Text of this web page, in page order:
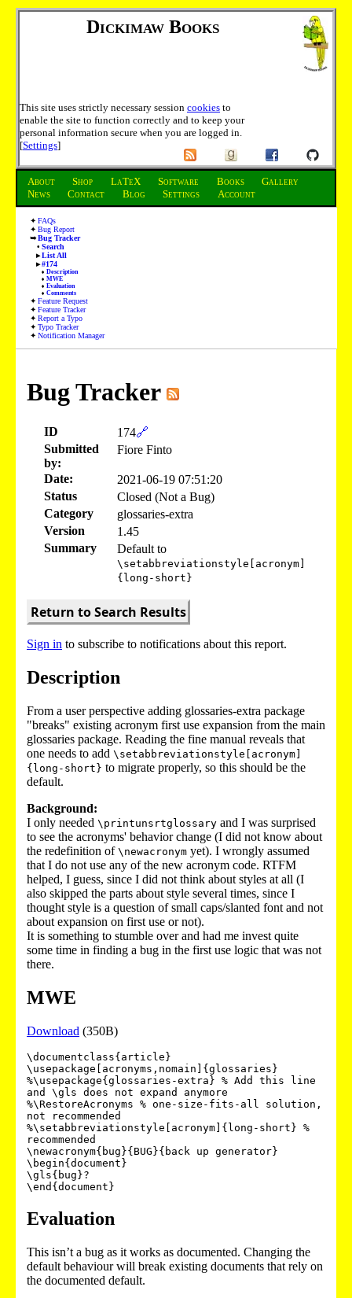
Dickimaw Books
This site uses strictly necessary session cookies to
enable the site to function correctly and to keep your
personal information secure when you are logged in.
[Settings]
About Shop LaTeX Software Books
Gallery
News
Contact Blog Settings Account
FAQs
Bug Report
Bug Tracker
Search
List All
#174
Description
MWE
Evaluation
Comments
Feature Request
Feature Tracker
Report a Typo
Typo Tracker
Notification Manager
Bug Tracker
ID 174🔗
Submitted
by:
Fiore Finto
Date:
2021-06-19 07:51:20
Status
Closed (Not a Bug)
Category
glossaries-extra
Version
1.45
Summary
Default to
\setabbreviationstyle[acronym]
{long-short}
Return to Search Results
Sign in to subscribe to notifications about this report.
Description
From a user perspective adding glossaries-extra package
"breaks" existing acronym first use expansion from the main
glossaries package. Reading the fine manual reveals that
one needs to add \setabbreviationstyle[acronym]
{long-short} to migrate properly, so this should be the
default.
Background:
I only needed \printunsrtglossary and I was surprised
to see the acronyms' behavior change (I did not know about
the redefinition of \newacronym yet). I wrongly assumed
that I do not use any of the new acronym code. RTFM
helped, I guess, since I did not think about styles at all (I
also skipped the parts about style several times, since I
thought style is a question of small caps/slanted font and not
about expansion on first use or not).
It is something to stumble over and had me invest quite
some time in finding a bug in the first use logic that was not
there.
MWE
Download (350B)
\documentclass{article}
\usepackage[acronyms,nomain]{glossaries}
%\usepackage{glossaries-extra} % Add this line
and \gls does not expand anymore
%\RestoreAcronyms % one-size-fits-all solution,
not recommended
%\setabbreviationstyle[acronym]{long-short} %
recommended
\newacronym{bug}{BUG}{back up generator}
\begin{document}
\gls{bug}?
\end{document}
Evaluation
This isn’t a bug as it works as documented. Changing the
default behaviour will break existing documents that rely on
the documented default.